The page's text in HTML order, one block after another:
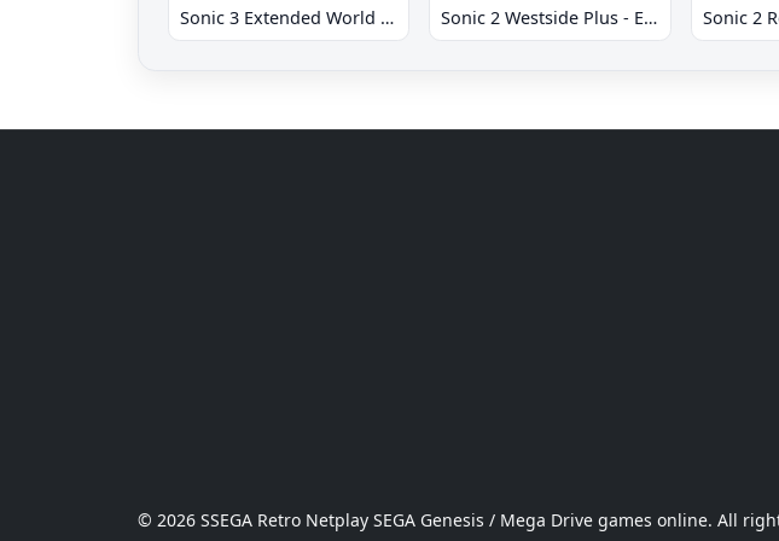
Sonic 3 Extended World CD Sonic 2 Westside Plus - Early Demo
© 2026 SSEGA Retro Netplay SEGA Genesis / Mega Drive games online. All